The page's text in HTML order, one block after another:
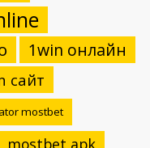
1win онлайн
сайт
mostbet
mostbet apk